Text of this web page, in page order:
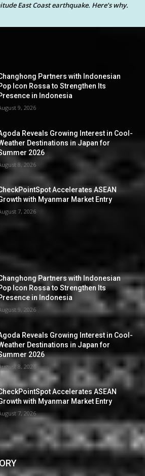
East Coast earthquake. Here’s why.
Partners with Indonesian
Icon Rossa to Strengthen Its
in Indonesia
9, 2026
Reveals Growing Interest in Cool-
Destinations in Japan for
2026
8, 2026
Accelerates ASEAN
with Myanmar Market Entry
7, 2026
Partners with Indonesian
Icon Rossa to Strengthen Its
in Indonesia
9, 2026
Reveals Growing Interest in Cool-
Destinations in Japan for
2026
8, 2026
Accelerates ASEAN
with Myanmar Market Entry
7, 2026